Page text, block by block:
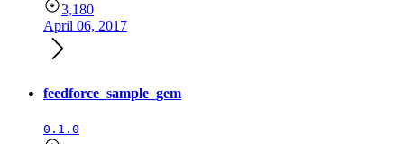
3,180
April 06, 2017
feedforce_sample_gem
0.1.0